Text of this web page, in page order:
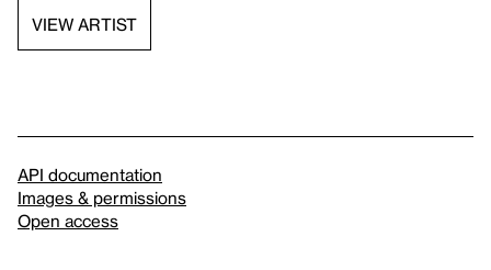
VIEW ARTIST
API documentation
Images & permissions
Open access